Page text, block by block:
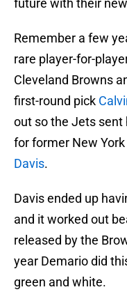
Remember a few
rare player-for-
Cleveland Browns
first-round pick
out so the Jets sent
for former New
Davis.
Davis ended up
and it worked out
released by the
year Demario did
green and white.